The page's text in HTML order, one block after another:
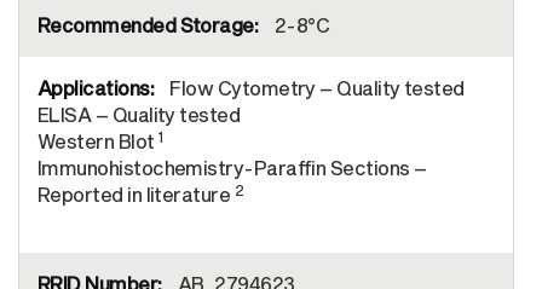
2-8°C
Flow Cytometry – Quality tested
ELISA – Quality tested
Western Blot 1
Immunohistochemistry-Paraffin Sections –
Reported in literature 2
AB_2794623